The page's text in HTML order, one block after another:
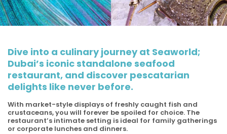
Dive into a culinary journey at Seaworld;
Dubai’s iconic standalone seafood
restaurant, and discover pescatarian
delights like never before.
With market-style displays of freshly caught fish and
crustaceans, you will forever be spoiled for choice. The
restaurant’s intimate setting is ideal for family gatherings
or corporate lunches and dinners.